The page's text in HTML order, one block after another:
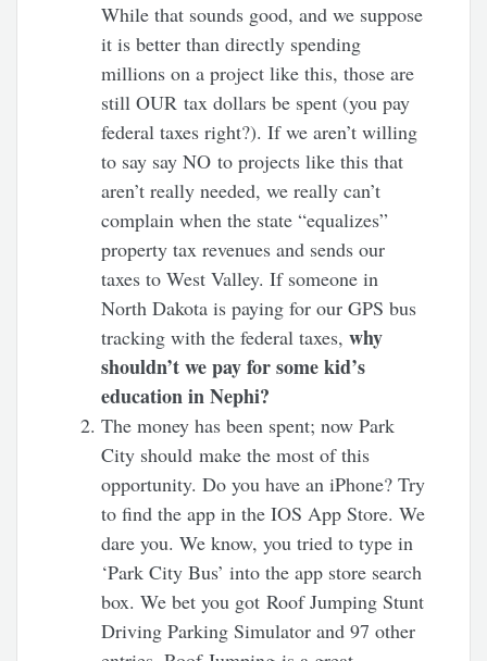
While that sounds good, and we suppose
it is better than directly spending
millions on a project like this, those are
still OUR tax dollars be spent (you pay
federal taxes right?). If we aren’t willing
to say say NO to projects like this that
aren’t really needed, we really can’t
complain when the state “equalizes”
property tax revenues and sends our
taxes to West Valley. If someone in
North Dakota is paying for our GPS bus
tracking with the federal taxes,why
shouldn’t we pay for some kid’s
education in Nephi?
The money has been spent; now Park
City should make the most of this
opportunity. Do you have an iPhone? Try
to find the app in the IOS App Store. We
dare you. We know, you tried to type in
‘Park City Bus’ into the app store search
box. We bet you got Roof Jumping Stunt
Driving Parking Simulator and 97 other